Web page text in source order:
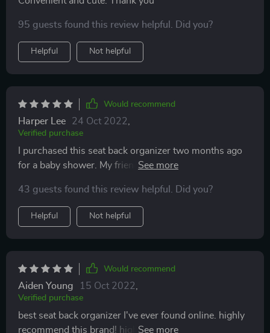
95 guests found this review helpful. Did you?
Helpful Not helpful
Would recommend
Harper Lee 24 Oct 2022
Verified purchase
I purchased this seat back organizer two months ago
for a baby shower. My friends love it! The gift was a
purchase and can recommend this product :)
43 guests found this review helpful. Did you?
Helpful Not helpful
Would recommend
Aiden Young 15 Oct 2022
Verified purchase
best seat back organizer I've ever found online. highly
recommend this brand! high quality, stylish design, fast